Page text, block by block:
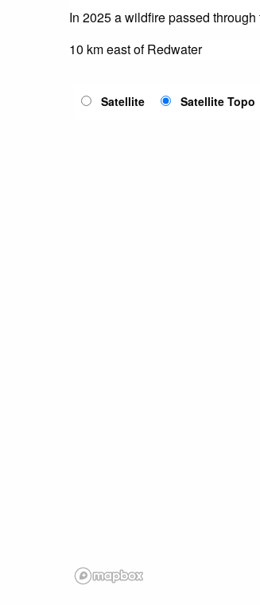
In 2025 a wildfire passed
10 km east of Redwater
Satellite Satellite Topo